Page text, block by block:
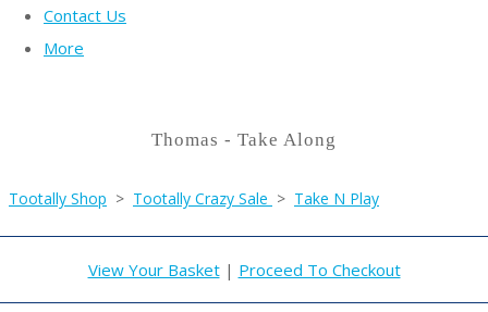
Contact Us
More
Thomas - Take Along
Tootally Shop > Tootally Crazy Sale > Take N Play
View Your Basket| Proceed To Checkout